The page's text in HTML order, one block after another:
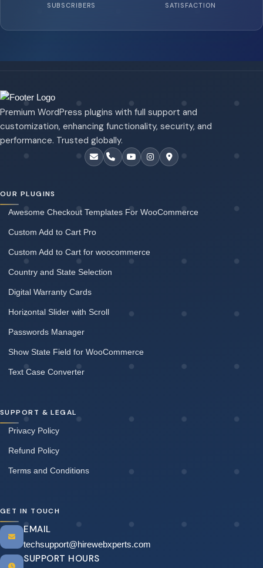
SUBSCRIBERS SATISFACTION
Premium WordPress plugins with full support and
customization, enhancing functionality, security, and
performance. Trusted globally.
OUR PLUGINS
Awesome Checkout Templates For WooCommerce
Custom Add to Cart Pro
Custom Add to Cart for woocommerce
Country and State Selection
Digital Warranty Cards
Horizontal Slider with Scroll
Passwords Manager
Show State Field for WooCommerce
Text Case Converter
SUPPORT & LEGAL
Privacy Policy
Refund Policy
Terms and Conditions
GET IN TOUCH
EMAIL
techsupport@hirewebxperts.com
SUPPORT HOURS